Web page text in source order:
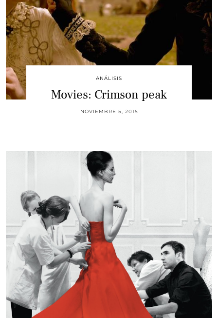
ANÁLISIS
Movies: Crimson peak
NOVIEMBRE 5, 2015